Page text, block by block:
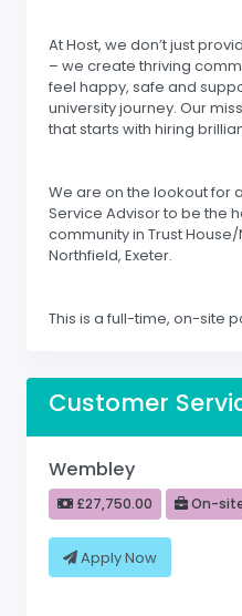
At Host, we don’t just
– we create thriving
feel happy, safe and
university journey. Our
that starts with hiring
We are on the lookout for
Service Advisor to be the
community in Trust
Northfield, Exeter.
This is a full-time, on-site
Customer
Wembley
£27,750.00 On-
Apply Now